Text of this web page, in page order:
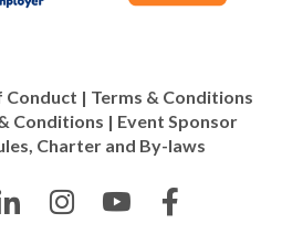
Conduct | Terms & Conditions
Conditions | Event Sponsor
Charter and By-laws